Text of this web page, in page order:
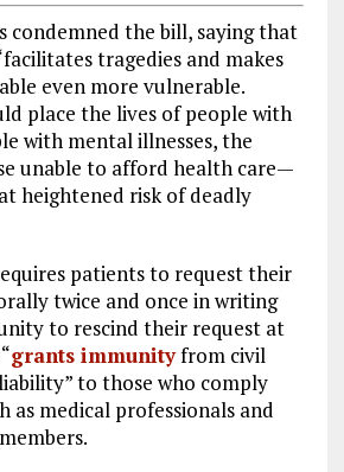
condemned the bill, saying that
tragedies and makes
even more vulnerable.
place the lives of people with
with mental illnesses, the
unable to afford health care—
heightened risk of deadly
patients to request their
twice and once in writing
to rescind their request at
grants immunityfrom civil
to those who comply
as medical professionals and